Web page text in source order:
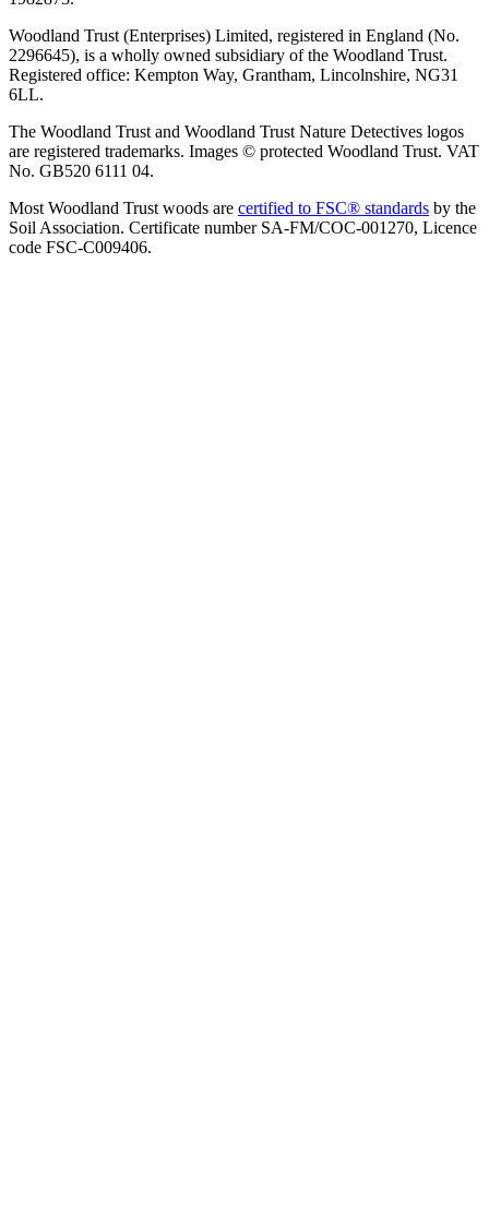
Woodland Trust (Enterprises) Limited, registered in England (No.
2296645), is a wholly owned subsidiary of the Woodland Trust.
Registered office: Kempton Way, Grantham, Lincolnshire, NG31
6LL.
The Woodland Trust and Woodland Trust Nature Detectives logos
are registered trademarks. Images © protected Woodland Trust. VAT
No. GB520 6111 04.
Most Woodland Trust woods are certified to FSC® standards by the
Soil Association. Certificate number SA-FM/COC-001270, Licence
code FSC-C009406.